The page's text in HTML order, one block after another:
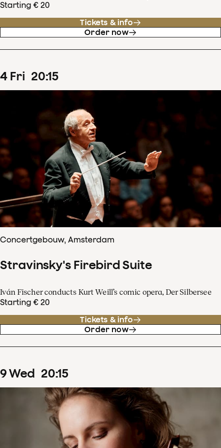
Starting € 20
Tickets & info
Order now
4 Fri 20:15
Concertgebouw, Amsterdam
Stravinsky's Firebird Suite
Iván Fischer conducts Kurt Weill’s comic opera, Der Silbersee
Starting € 20
Tickets & info
Order now
9Wed 20:15